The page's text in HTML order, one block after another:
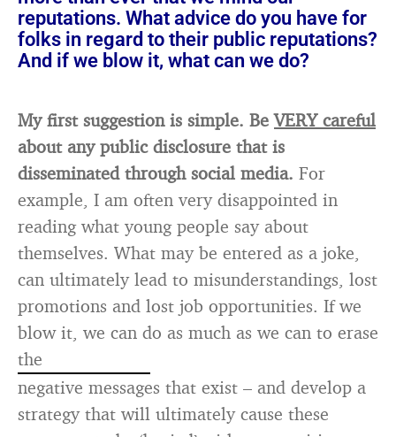
reputations. What advice do you have for
folks in regard to their public reputations?
And if we blow it, what can we do?
My first suggestion is simple. BeVERY careful
about any public disclosure that is
disseminated through social media. For
example, I am often very disappointed in
reading what young people say about
themselves. What may be entered as a joke,
can ultimately lead to misunderstandings, lost
promotions and lost job opportunities. If we
blow it, we can do as much as we can to erase
the
negative messages that exist – and develop a
strategy that will ultimately cause these